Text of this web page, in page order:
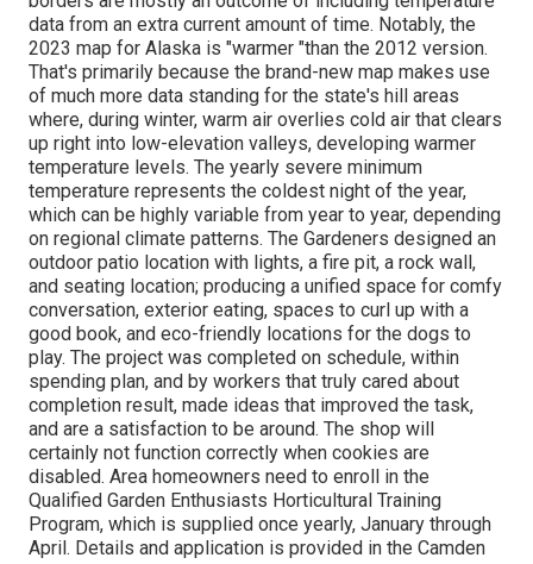
data from an extra current amount of time. Notably, the
2023 map for Alaska is "warmer "than the 2012 version.
That's primarily because the brand-new map makes use
of much more data standing for the state's hill areas
where, during winter, warm air overlies cold air that clears
up right into low-elevation valleys, developing warmer
temperature levels. The yearly severe minimum
temperature represents the coldest night of the year,
which can be highly variable from year to year, depending
on regional climate patterns. The Gardeners designed an
outdoor patio location with lights, a fire pit, a rock wall,
and seating location; producing a unified space for comfy
conversation, exterior eating, spaces to curl up with a
good book, and eco-friendly locations for the dogs to
play. The project was completed on schedule, within
spending plan, and by workers that truly cared about
completion result, made ideas that improved the task,
and are a satisfaction to be around. The shop will
certainly not function correctly when cookies are
disabled. Area homeowners need to enroll in the
Qualified Garden Enthusiasts Horticultural Training
Program, which is supplied once yearly, January through
April. Details and application is provided in the Camden